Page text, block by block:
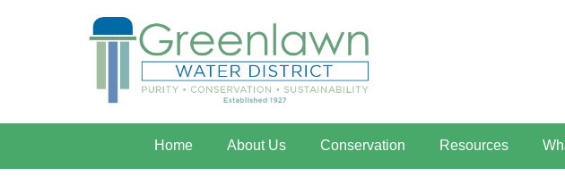
Home About Us Conservation Resources